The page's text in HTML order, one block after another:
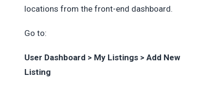
locations from the front-end dashboard.
Go to:
User Dashboard > My Listings > Add New
Listing